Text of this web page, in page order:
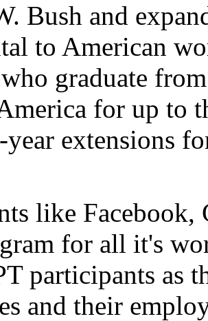
Bush and
to American
graduate
for up to
year extensions
like
for all it's
participants as
and their